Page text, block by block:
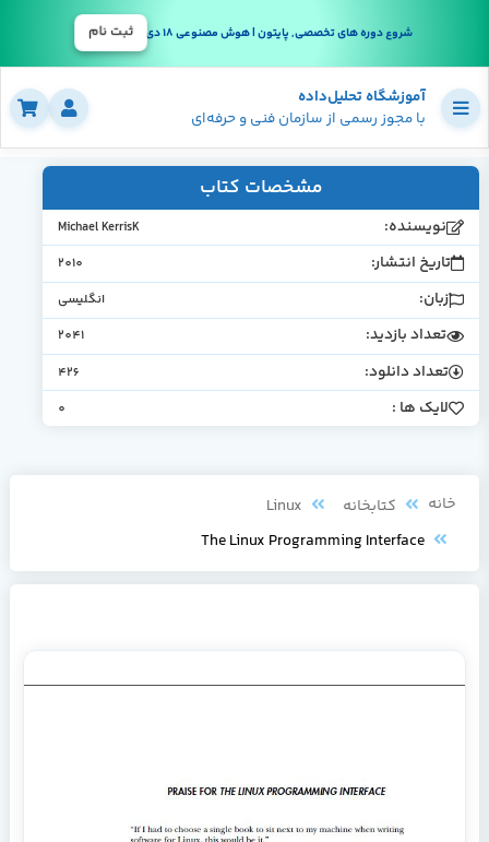
شروع دوره های تخصصی, پایتون | هوش مصنوعی 18 دی ثبت نام
آموزشگاه تحلیل‌داده
با مجوز رسمی از سازمان فنی و حرفه‌ای
مشخصات کتاب
Michael KerrisK
انتشار:
انگلیسی
بازدید:
دانلود:
ها :
کتابخانه
Linux
The Linux Programming Interface